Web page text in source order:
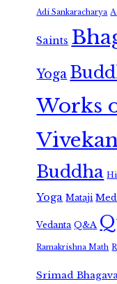
Adi Sankaracharya
Saints
Yoga
Works
Buddha
Yoga Mataji
Vedanta Q&A
Ramakrishna Math
Srimad